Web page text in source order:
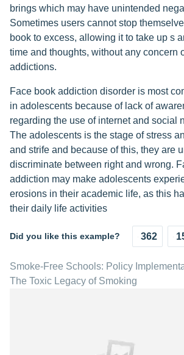
brings which may have unintended
Sometimes users cannot stop
book to excess, allowing it to take up s
time and thoughts, without any concern
addictions.
Face book addiction disorder is most
in adolescents because of lack of
regarding the use of internet and social
The adolescents is the stage of stress
and strife and because of this, they are
discriminate between right and wrong.
addiction may make adolescents
erosions in their academic life, as this
their daily life activities
Did you like this example? 362
Smoke-Free Schools: Policy
The Toxic Legacy of Smoking